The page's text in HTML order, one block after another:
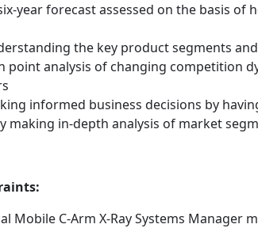
year forecast assessed on the basis of
the key product segments
point analysis of changing competition
informed business decisions by
making in-depth analysis of market
Mobile C-Arm X-Ray Systems Manager